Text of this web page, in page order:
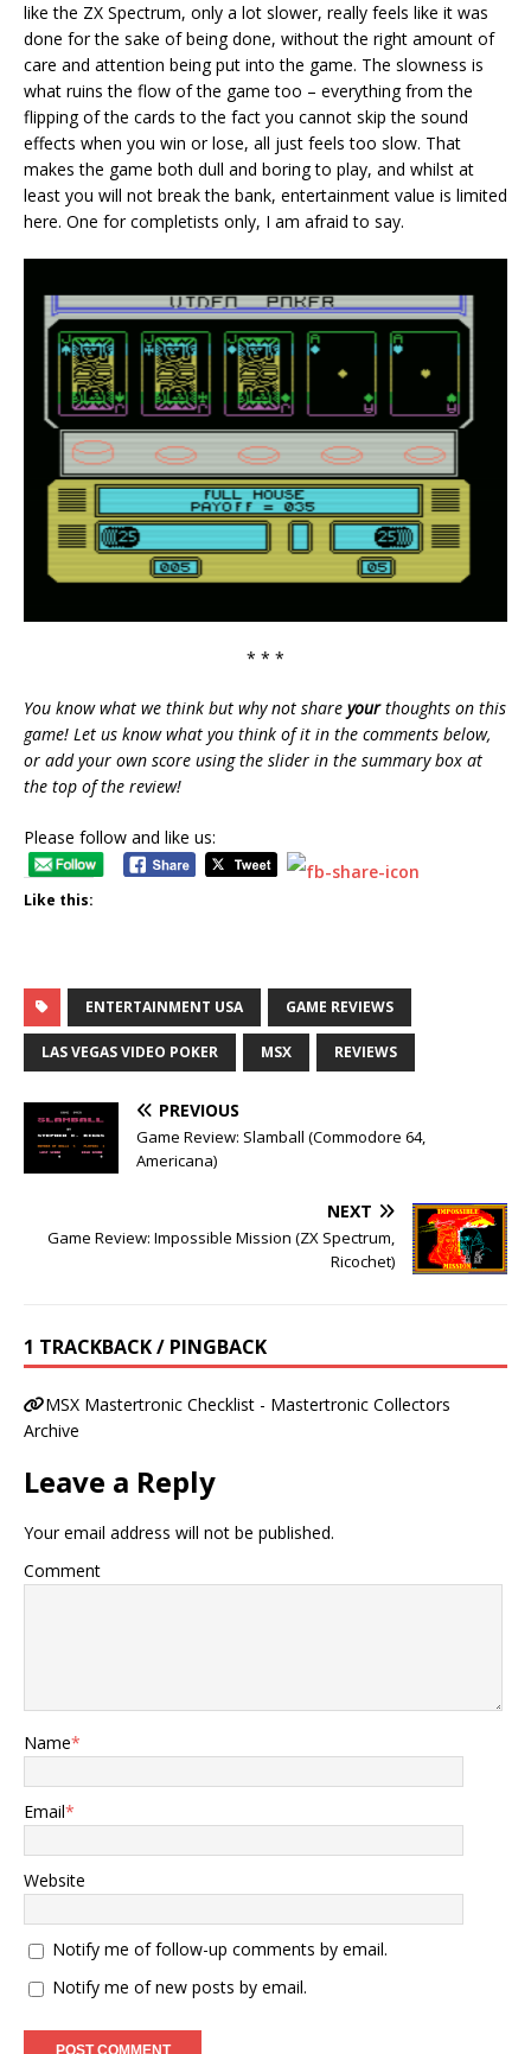
like the ZX Spectrum, only a lot slower, really feels like it was
done for the sake of being done, without the right amount of
care and attention being put into the game. The slowness is
what ruins the flow of the game too – everything from the
flipping of the cards to the fact you cannot skip the sound
effects when you win or lose, all just feels too slow. That
makes the game both dull and boring to play, and whilst at
least you will not break the bank, entertainment value is limited
here. One for completists only, I am afraid to say.
* * *
You know what we think but why not share yourthoughts on this
game! Let us know what you think of it in the comments below,
or add your own score using the slider in the summary box at
the top of the review!
Please follow and like us:
Like this:
ENTERTAINMENT USA GAME REVIEWS
LAS VEGAS VIDEO POKER MSX REVIEWS
PREVIOUS
Game Review: Slamball (Commodore 64,
Americana)
NEXT
Game Review: Impossible Mission (ZX Spectrum,
Ricochet)
1 TRACKBACK / PINGBACK
MSX Mastertronic Checklist - Mastertronic Collectors
Archive
Leave a Reply
Your email address will not be published.
Comment
Name*
Email*
Website
Notify me of follow-up comments by email.
Notify me of new posts by email.